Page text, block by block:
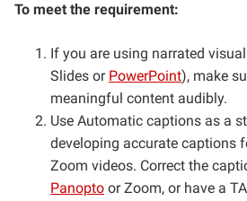
To meet the requirement:
If you are using narrated
Slides or PowerPoint), make
meaningful content audibly.
Use Automatic captions as a
developing accurate captions
Zoom videos. Correct the
Panopto or Zoom, or have a